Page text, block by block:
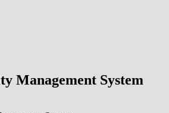
Management System